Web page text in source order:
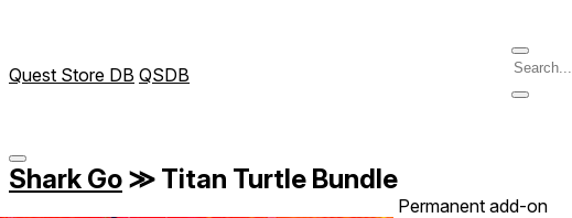
Quest Store DB QSDB
Shark Go ≫ Titan Turtle Bundle
Permanent add-on